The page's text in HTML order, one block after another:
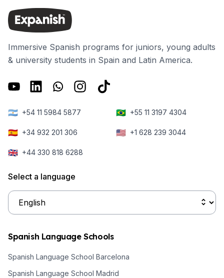
as unique and
varied as the
speak it. For
many people, it
obvious that
spoken in Spain
sounds
the Spanish
Argentina.
Immersive Spanish programs for juniors, young adults
& university students in Spain and Latin America.
🇦🇷 +54 11 5984 5877 🇧🇷 +55 11 3197 4304
🇪🇸 +34 932 201 306 🇺🇸 +1 628 239 3044
🇬🇧 +44 330 818 6288
Select a language
Spanish Language Schools
Spanish Language School Barcelona
Spanish Language School Madrid